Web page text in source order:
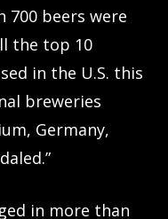
700 beers were
the top 10
in the U.S. this
breweries
Germany,
in more than